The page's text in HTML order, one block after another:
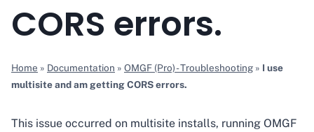
CORS errors.
Home » Documentation » OMGF (Pro) - Troubleshooting » I use
multisite and am getting CORS errors.
This issue occurred on multisite installs, running OMGF